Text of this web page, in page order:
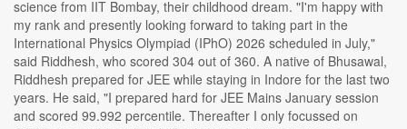
science from IIT Bombay, their childhood dream. "I'm happy with
my rank and presently looking forward to taking part in the
International Physics Olympiad (IPhO) 2026 scheduled in July,"
said Riddhesh, who scored 304 out of 360. A native of Bhusawal,
Riddhesh prepared for JEE while staying in Indore for the last two
years. He said, "I prepared hard for JEE Mains January session
and scored 99.992 percentile. Thereafter I only focussed on